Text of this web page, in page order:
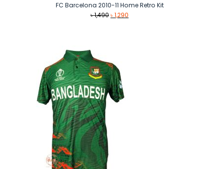
FC Barcelona 2010-11 Home Retro Kit
৳1,490Original
৳1,290